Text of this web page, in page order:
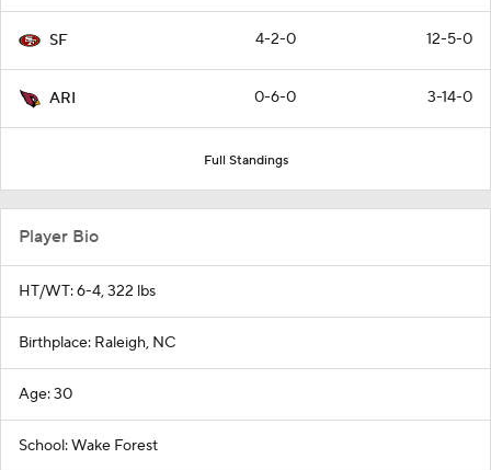
SF 4-2-0 12-5-0
ARI 0-6-0 3-14-0
Full Standings
Player Bio
HT/WT: 6-4, 322 lbs
Birthplace: Raleigh, NC
Age: 30
School: Wake Forest